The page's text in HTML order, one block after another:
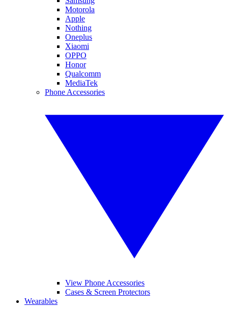
Motorola
Apple
Nothing
Oneplus
Xiaomi
OPPO
Honor
Qualcomm
MediaTek
Phone Accessories
View Phone Accessories
Cases & Screen Protectors
Wearables